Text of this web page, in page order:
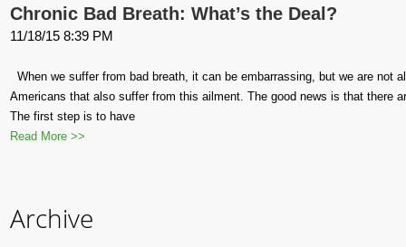
Chronic Bad Breath: What’s the Deal?
11/18/15 8:39 PM
When we suffer from bad breath, it can be embarrassing, but we are not
Americans that also suffer from this ailment. The good news is that there
The first step is to have
Read More >>
Archive